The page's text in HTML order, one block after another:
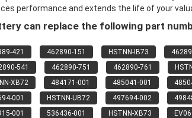
performance and extends the life of your
can replace the following part
421 462890-151 HSTNN-IB73
541 462890-751 462890-761
XB72 484171-001 485041-001
001 HSTNN-UB72 497694-002
001 536436-001 HSTNN-XB73